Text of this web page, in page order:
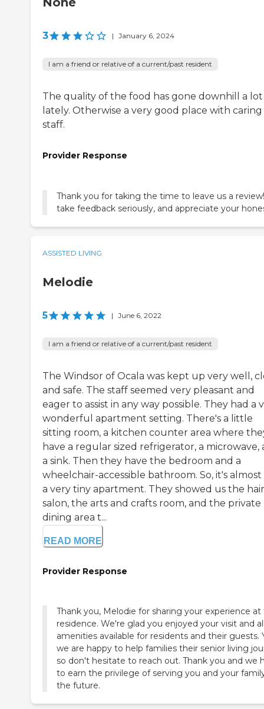
3 | January 6, 2024
I am a friend or relative of a current/past resident
The quality of the food has gone downhill a lot
lately. Otherwise a very good place with caring
staff.
Provider Response
Thank you for taking the time to leave us a
take feedback seriously, and appreciate your
ASSISTED LIVING
Melodie
5 | June 6, 2022
I am a friend or relative of a current/past resident
The Windsor of Ocala was kept up very well,
and safe. The staff seemed very pleasant and
eager to assist in any way possible. They had a
wonderful apartment setting. There's a little
sitting room, a kitchen counter area where
have a regular sized refrigerator, a microwave,
a sink. Then they have the bedroom and a
wheelchair-accessible bathroom. So, it's
a very tiny apartment. They showed us the hair
salon, the arts and crafts room, and the private
dining area t...
READ MORE
Provider Response
Thank you, Melodie for sharing your experience
residence. We're glad you enjoyed your visit and
amenities available for residents and their guests.
we are happy to help families their senior living
so don't hesitate to reach out. Thank you and we
to earn the privilege of serving you and your
the future.